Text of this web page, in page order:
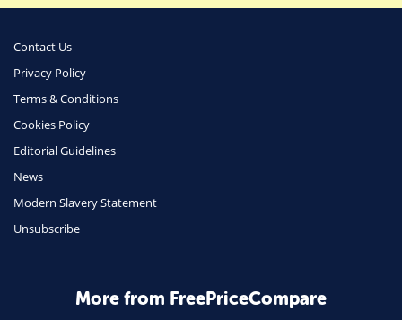
Money
Phone & Internet
Health Insurance
Insurance
Daily Deals
Business & Marketing
Mortgage
Contact Us
Privacy Policy
Terms & Conditions
Cookies Policy
Editorial Guidelines
News
Modern Slavery Statement
Unsubscribe
More from FreePriceCompare